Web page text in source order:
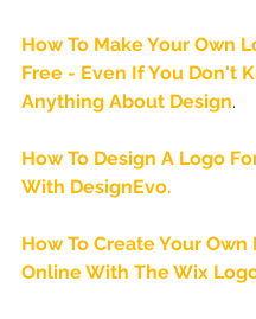
How To Make Your Own
Free - Even If You Don't
Anything About Design.
How To Design A Logo
With DesignEvo.
How To Create Your Own
Online With The Wix